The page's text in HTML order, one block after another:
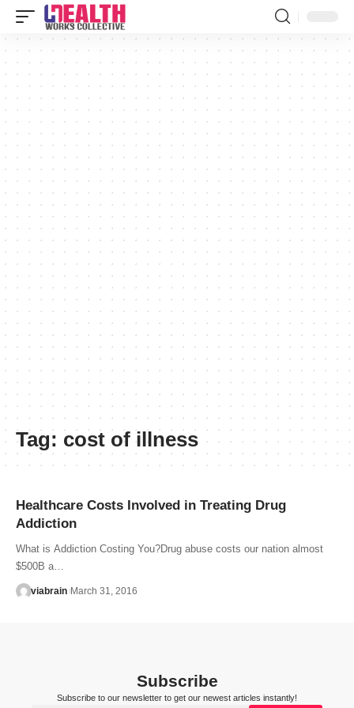
Tag: cost of illness
Healthcare Costs Involved in Treating Drug
Addiction
What is Addiction Costing You?Drug abuse costs our nation almost
$500B a…
viabrain March 31, 2016
Subscribe
Subscribe to our newsletter to get our newest articles instantly!